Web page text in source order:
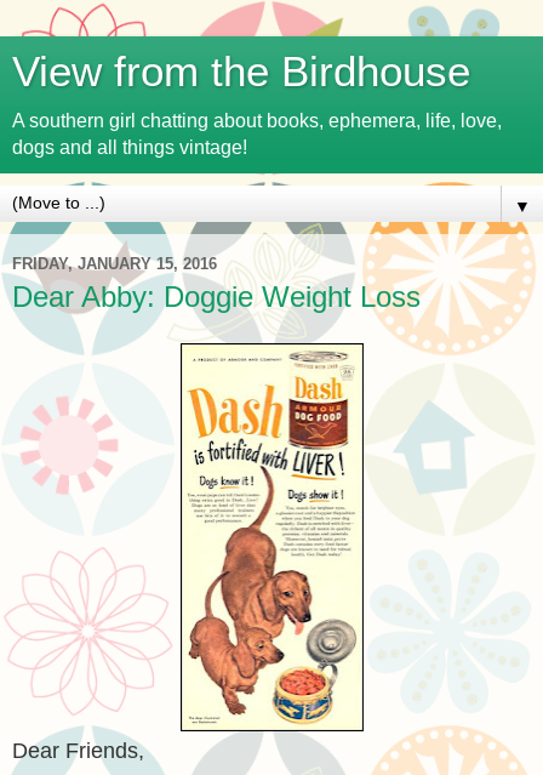
View from the Birdhouse
A southern girl chatting about books, ephemera, life, love,
dogs and all things vintage!
▼
FRIDAY, JANUARY 15, 2016
Dear Abby: Doggie Weight Loss
Dear Friends,